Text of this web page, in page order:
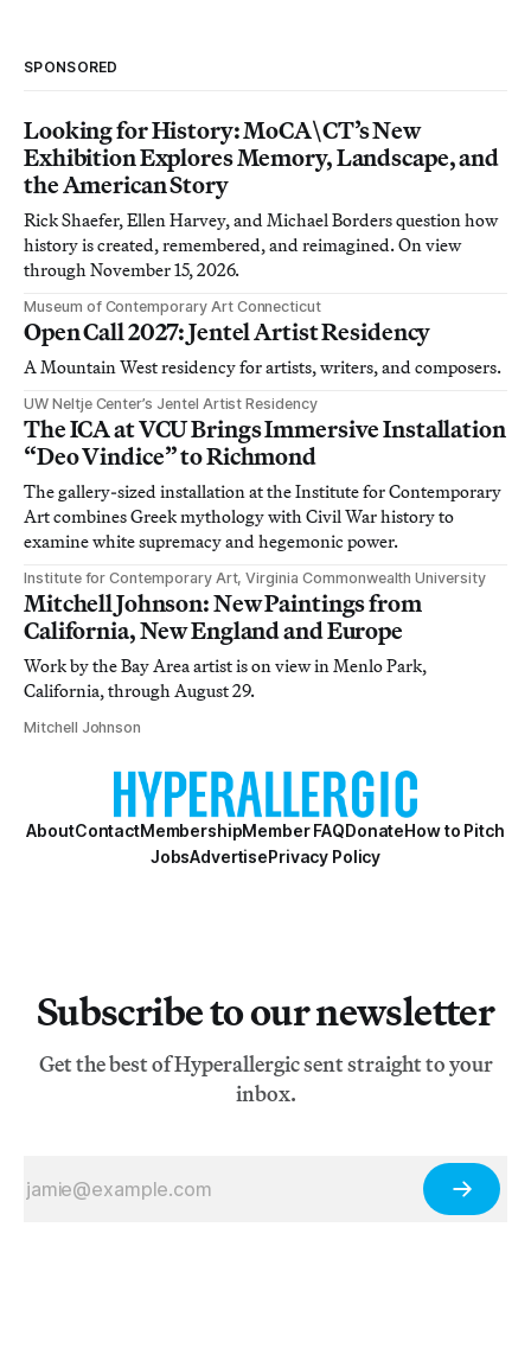
SPONSORED
Looking for History: MoCA\CT’s New
Exhibition Explores Memory, Landscape, and
the American Story
Rick Shaefer, Ellen Harvey, and Michael Borders question how
history is created, remembered, and reimagined. On view
through November 15, 2026.
Museum of Contemporary Art Connecticut
Open Call 2027: Jentel Artist Residency
A Mountain West residency for artists, writers, and composers.
UW Neltje Center’s Jentel Artist Residency
The ICA at VCU Brings Immersive Installation
“Deo Vindice” to Richmond
The gallery-sized installation at the Institute for Contemporary
Art combines Greek mythology with Civil War history to
examine white supremacy and hegemonic power.
Institute for Contemporary Art, Virginia Commonwealth University
Mitchell Johnson: New Paintings from
California, New England and Europe
Work by the Bay Area artist is on view in Menlo Park,
California, through August 29.
Mitchell Johnson
AboutContactMembershipMember FAQDonateHow to Pitch
JobsAdvertisePrivacy Policy
Subscribe to our newsletter
Get the best of Hyperallergic sent straight to your
inbox.